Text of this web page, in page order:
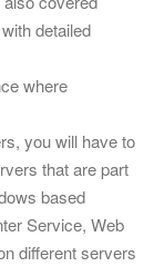
detailed
where
you will have to
that are part
based
Service, Web
different servers